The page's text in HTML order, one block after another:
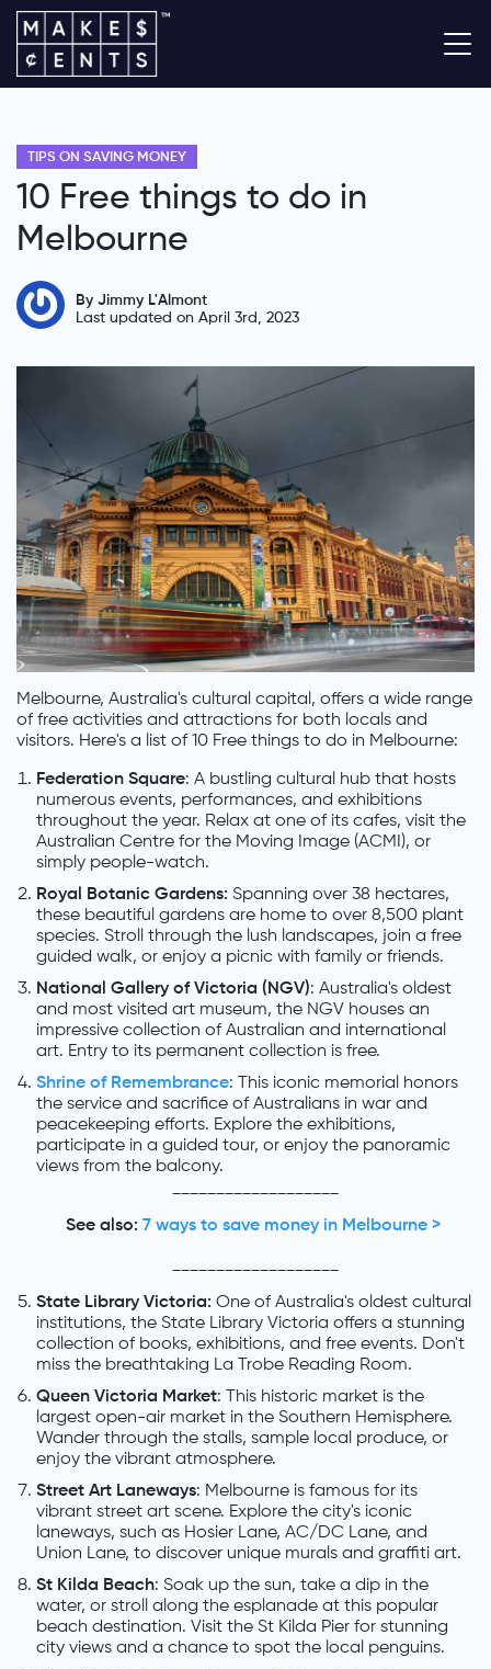
TIPS ON SAVING MONEY
10 Free things to do in
Melbourne
By Jimmy L'Almont
Last updated on April 3rd, 2023
Melbourne, Australia's cultural capital, offers a wide range
of free activities and attractions for both locals and
visitors. Here's a list of 10 Free things to do in Melbourne:
Federation Square: A bustling cultural hub that hosts
numerous events, performances, and exhibitions
throughout the year. Relax at one of its cafes, visit the
Australian Centre for the Moving Image (ACMI), or
simply people-watch.
Royal Botanic Gardens: Spanning over 38 hectares,
these beautiful gardens are home to over 8,500 plant
species. Stroll through the lush landscapes, join a free
guided walk, or enjoy a picnic with family or friends.
National Gallery of Victoria (NGV): Australia's oldest
and most visited art museum, the NGV houses an
impressive collection of Australian and international
art. Entry to its permanent collection is free.
Shrine of Remembrance: This iconic memorial honors
the service and sacrifice of Australians in war and
peacekeeping efforts. Explore the exhibitions,
participate in a guided tour, or enjoy the panoramic
views from the balcony.
See also: 7 ways to save money in Melbourne >
State Library Victoria: One of Australia's oldest cultural
institutions, the State Library Victoria offers a stunning
collection of books, exhibitions, and free events. Don't
miss the breathtaking La Trobe Reading Room.
Queen Victoria Market: This historic market is the
largest open-air market in the Southern Hemisphere.
Wander through the stalls, sample local produce, or
enjoy the vibrant atmosphere.
Street Art Laneways: Melbourne is famous for its
vibrant street art scene. Explore the city's iconic
laneways, such as Hosier Lane, AC/DC Lane, and
Union Lane, to discover unique murals and graffiti art.
St Kilda Beach: Soak up the sun, take a dip in the
water, or stroll along the esplanade at this popular
beach destination. Visit the St Kilda Pier for stunning
city views and a chance to spot the local penguins.